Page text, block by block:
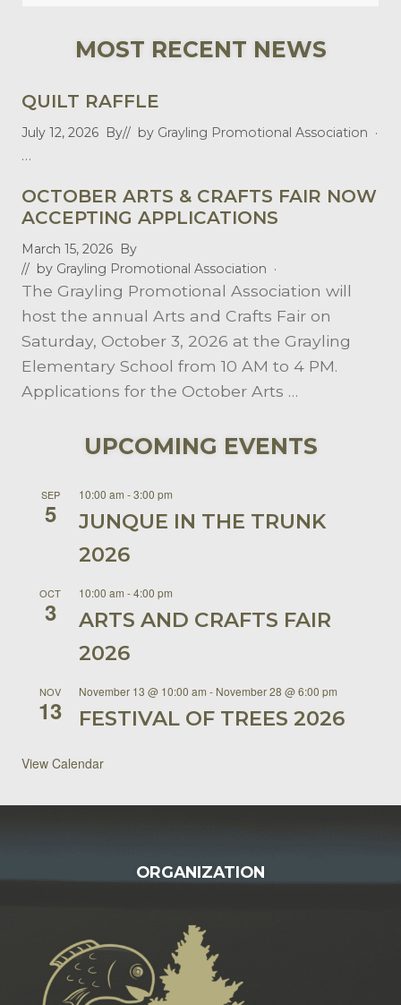
MOST RECENT NEWS
QUILT RAFFLE
July 12, 2026 By// by Grayling Promotional Association ·
…
OCTOBER ARTS & CRAFTS FAIR NOW
ACCEPTING APPLICATIONS
March 15, 2026 By
// by Grayling Promotional Association ·
The Grayling Promotional Association will
host the annual Arts and Crafts Fair on
Saturday, October 3, 2026 at the Grayling
Elementary School from 10 AM to 4 PM.
Applications for the October Arts …
UPCOMING EVENTS
SEP
5
10:00 am -3:00 pm
JUNQUE IN THE TRUNK
2026
OCT
3
10:00 am -4:00 pm
ARTS AND CRAFTS FAIR
2026
NOV
13
November 13 @ 10:00 am - November 28 @ 6:00 pm
FESTIVAL OF TREES 2026
View Calendar
ORGANIZATION